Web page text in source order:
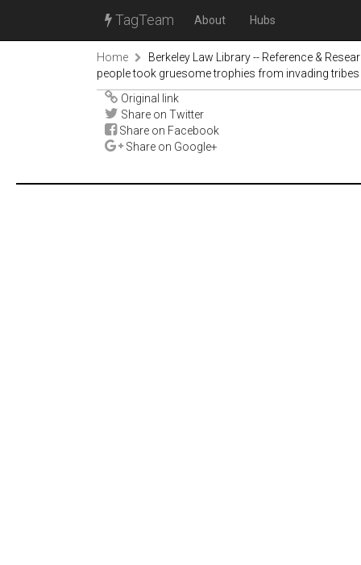
TagTeam About Hubs
Home
Berkeley Law Library -- Reference &
people took gruesome trophies from invading tribes
Original link
Share on Twitter
Share on Facebook
Share on Google+